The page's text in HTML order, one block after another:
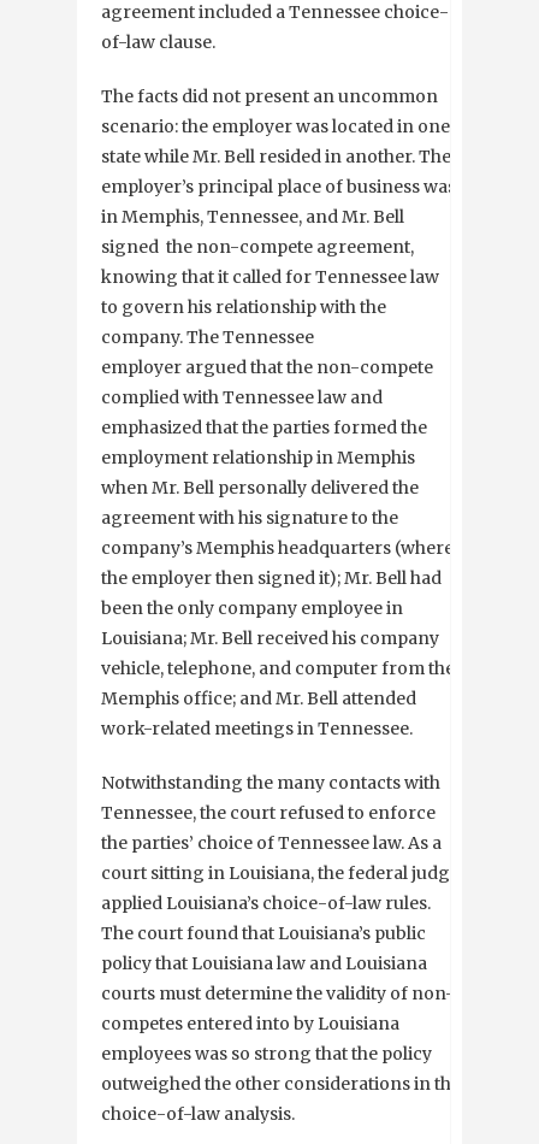
agreement included a Tennessee choice-
of-law clause.
The facts did not present an uncommon
scenario: the employer was located in one
state while Mr. Bell resided in another. The
employer’s principal place of business was
in Memphis, Tennessee, and Mr. Bell
signed the non-compete agreement,
knowing that it called for Tennessee law
to govern his relationship with the
company. The Tennessee
employer argued that the non-compete
complied with Tennessee law and
emphasized that the parties formed the
employment relationship in Memphis
when Mr. Bell personally delivered the
agreement with his signature to the
company’s Memphis headquarters (where
the employer then signed it); Mr. Bell had
been the only company employee in
Louisiana; Mr. Bell received his company
vehicle, telephone, and computer from the
Memphis office; and Mr. Bell attended
work-related meetings in Tennessee.
Notwithstanding the many contacts with
Tennessee, the court refused to enforce
the parties’ choice of Tennessee law. As a
court sitting in Louisiana, the federal judge
applied Louisiana’s choice-of-law rules.
The court found that Louisiana’s public
policy that Louisiana law and Louisiana
courts must determine the validity of non-
competes entered into by Louisiana
employees was so strong that the policy
outweighed the other considerations in the
choice-of-law analysis.